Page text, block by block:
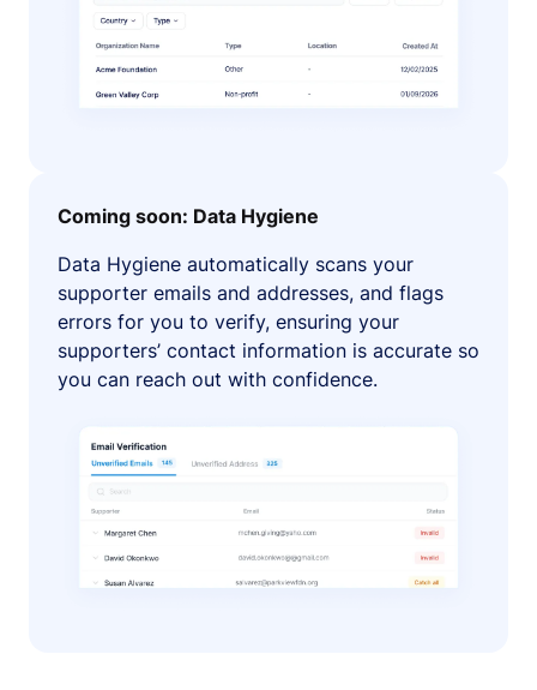
Coming soon: Data Hygiene
Data Hygiene automatically scans your
supporter emails and addresses, and flags
errors for you to verify, ensuring your
supporters’ contact information is accurate so
you can reach out with confidence.